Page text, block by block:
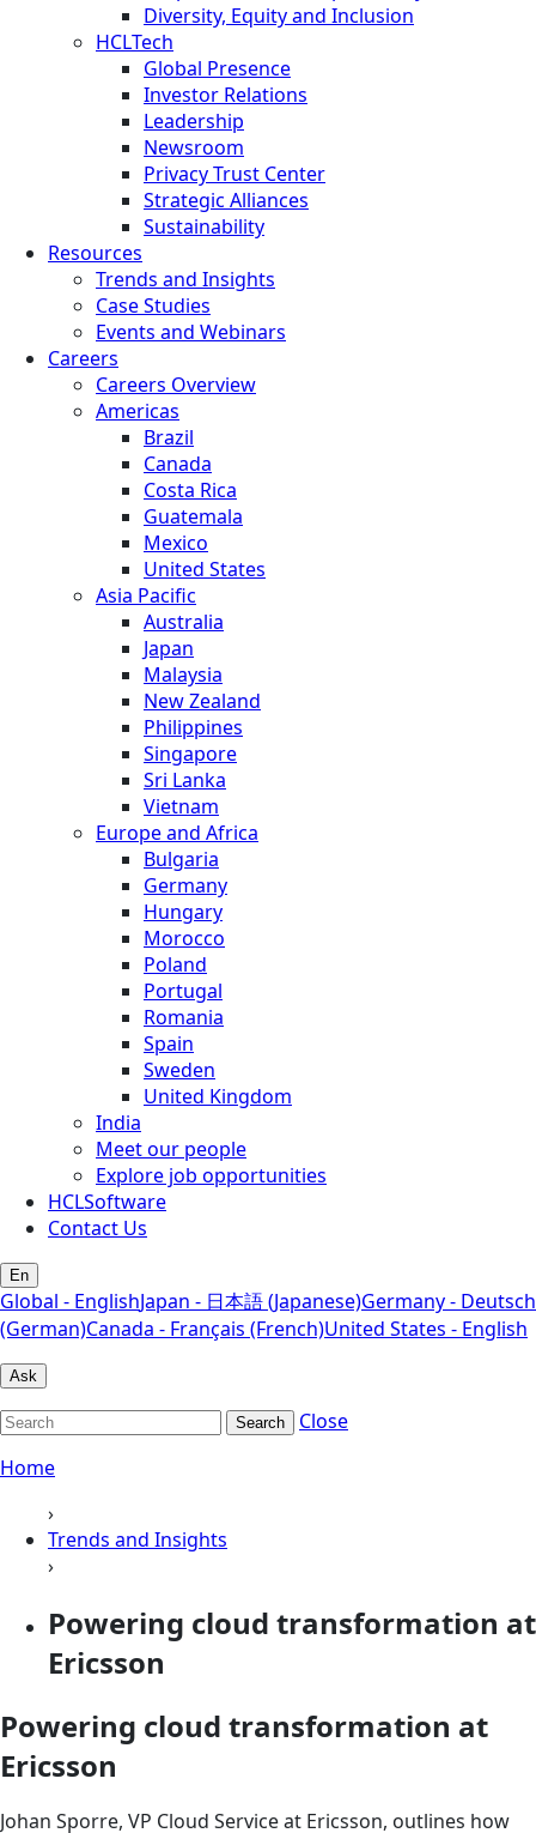
Diversity, Equity and Inclusion
HCLTech
Global Presence
Investor Relations
Leadership
Newsroom
Privacy Trust Center
Strategic Alliances
Sustainability
Resources
Trends and Insights
Case Studies
Events and Webinars
Careers
Careers Overview
Americas
Brazil
Canada
Costa Rica
Guatemala
Mexico
United States
Asia Pacific
Australia
Japan
Malaysia
New Zealand
Philippines
Singapore
Sri Lanka
Vietnam
Europe and Africa
Bulgaria
Germany
Hungary
Morocco
Poland
Portugal
Romania
Spain
Sweden
United Kingdom
India
Meet our people
Explore job opportunities
HCLSoftware
Contact Us
En
Global - EnglishJapan - 日本語 (Japanese)Germany - Deutsch
(German)Canada - Français (French)United States - English
Ask
Search
Close
Home
›
Trends and Insights
›
Powering cloud transformation at
Ericsson
Powering cloud transformation at
Ericsson
Johan Sporre, VP Cloud Service at Ericsson, outlines how